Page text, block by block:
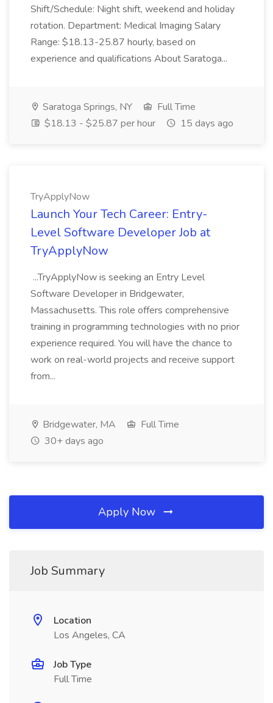
Shift/Schedule: Night shift, weekend and holiday
rotation. Department: Medical Imaging Salary
Range: $18.13-25.87 hourly, based on
experience and qualifications About Saratoga...
Saratoga Springs, NY
Full Time
$18.13 - $25.87 per hour
15 days ago
TryApplyNow
Launch Your Tech Career: Entry-
Level Software Developer Job at
TryApplyNow
...TryApplyNow is seeking an Entry Level
Software Developer in Bridgewater,
Massachusetts. This role offers comprehensive
training in programming technologies with no prior
experience required. You will have the chance to
work on real-world projects and receive support
from...
Bridgewater, MA
Full Time
30+ days ago
Apply Now
Job Summary
Location
Los Angeles, CA
Job Type
Full Time